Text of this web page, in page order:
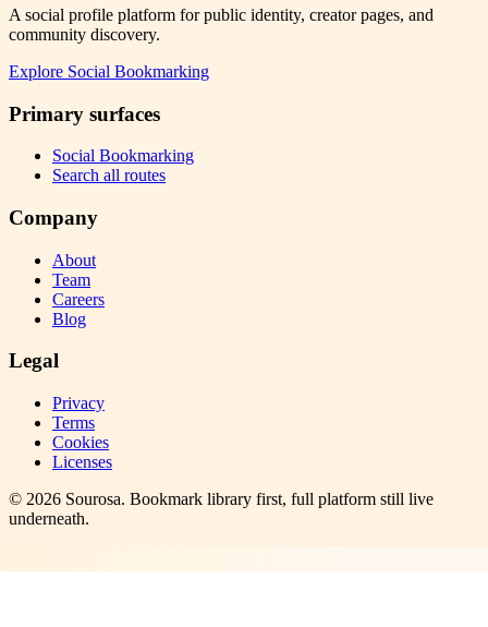
A social profile platform for public identity, creator pages, and
community discovery.
Explore Social Bookmarking
Primary surfaces
Social Bookmarking
Search all routes
Company
About
Team
Careers
Blog
Legal
Privacy
Terms
Cookies
Licenses
© 2026 Sourosa. Bookmark library first, full platform still live
underneath.